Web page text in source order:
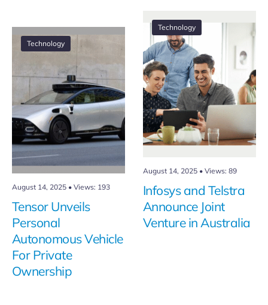
Technology
August 14, 2025 • Views: 89
Infosys and Telstra
Announce Joint
Venture in Australia
Technology
August 14, 2025 • Views: 193
Tensor Unveils
Personal
Autonomous Vehicle
For Private
Ownership